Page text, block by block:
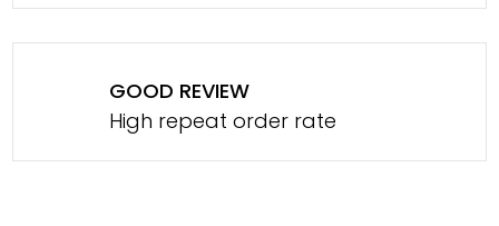
GOOD REVIEW
High repeat order rate